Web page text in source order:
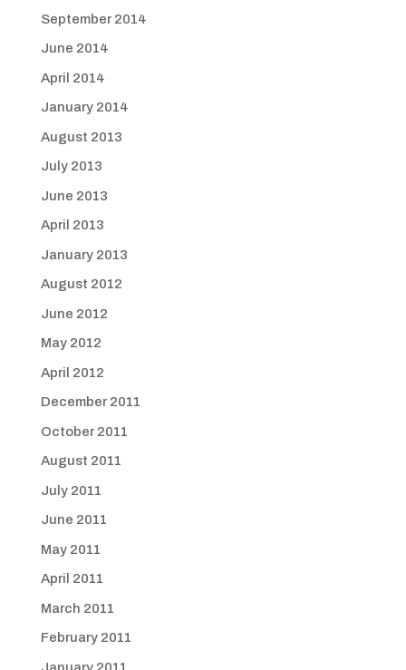
September 2014
June 2014
April 2014
January 2014
August 2013
July 2013
June 2013
April 2013
January 2013
August 2012
June 2012
May 2012
April 2012
December 2011
October 2011
August 2011
July 2011
June 2011
May 2011
April 2011
March 2011
February 2011
January 2011